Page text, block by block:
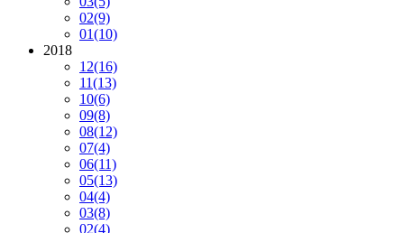
02(9)
01(10)
2018
12(16)
11(13)
10(6)
09(8)
08(12)
07(4)
06(11)
05(13)
04(4)
03(8)
02(4)